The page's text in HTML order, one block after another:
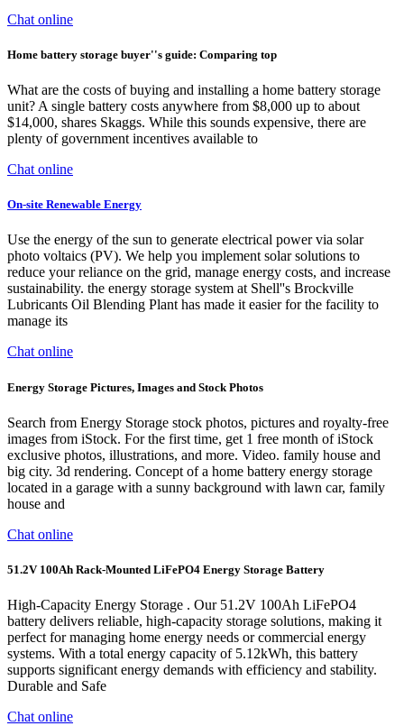
Chat online
Home battery storage buyer''s guide: Comparing top
What are the costs of buying and installing a home battery storage
unit? A single battery costs anywhere from $8,000 up to about
$14,000, shares Skaggs. While this sounds expensive, there are
plenty of government incentives available to
Chat online
On-site Renewable Energy
Use the energy of the sun to generate electrical power via solar
photo voltaics (PV). We help you implement solar solutions to
reduce your reliance on the grid, manage energy costs, and increase
sustainability. the energy storage system at Shell''s Brockville
Lubricants Oil Blending Plant has made it easier for the facility to
manage its
Chat online
Energy Storage Pictures, Images and Stock Photos
Search from Energy Storage stock photos, pictures and royalty-free
images from iStock. For the first time, get 1 free month of iStock
exclusive photos, illustrations, and more. Video. family house and
big city. 3d rendering. Concept of a home battery energy storage
located in a garage with a sunny background with lawn car, family
house and
Chat online
51.2V 100Ah Rack-Mounted LiFePO4 Energy Storage Battery
High-Capacity Energy Storage . Our 51.2V 100Ah LiFePO4
battery delivers reliable, high-capacity storage solutions, making it
perfect for managing home energy needs or commercial energy
systems. With a total energy capacity of 5.12kWh, this battery
supports significant energy demands with efficiency and stability.
Durable and Safe
Chat online